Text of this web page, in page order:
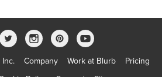
Company Work at Blurb
Pricing